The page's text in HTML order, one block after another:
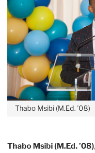
Thabo Msibi (M.Ed. ’08)
Thabo Msibi (M.Ed. ’08)